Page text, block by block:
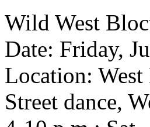
Wild West
Date: Friday,
Location:
Street dance,